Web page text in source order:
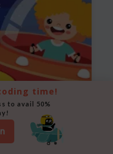
a rocket moves
time!
to avail 50%